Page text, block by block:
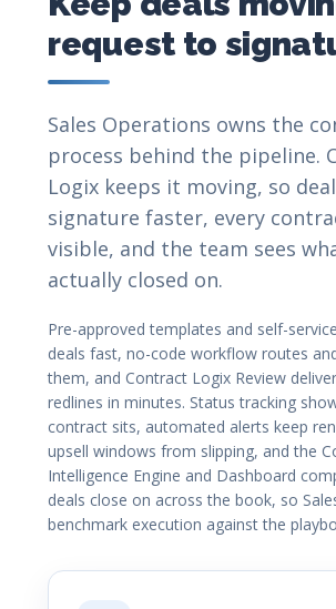
request to
Sales Operations owns the
process behind the pipeline.
Logix keeps it moving, so
signature faster, every
visible, and the team sees
actually closed on.
Pre-approved templates and self-
deals fast, no-code workflow routes
them, and Contract Logix Review
redlines in minutes. Status tracking
contract sits, automated alerts keep
upsell windows from slipping, and the
Intelligence Engine and Dashboard
deals close on across the book, so
benchmark execution against the